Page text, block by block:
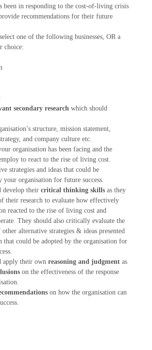
been in responding to the cost-of-living crisis
recommendations for their future
one of the following businesses, OR a
choice:
secondary research which should
structure, mission statement,
and company culture etc.
organisation has been facing and the
to react to the rise of living cost.
strategies and ideas that could be
your organisation for future success.
develop their critical thinking skills as they
their research to evaluate how effectively
reacted to the rise of living cost and
They should also critically evaluate the
alternative strategies & ideas presented
that could be adopted by the organisation for
apply their own reasoning and judgment as
on the effectiveness of the response
on how the organisation can